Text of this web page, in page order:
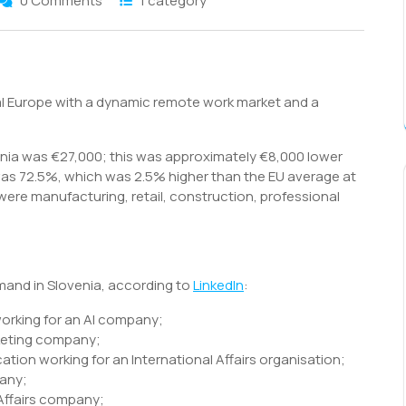
with a dynamic remote work market and a
was €27,000; this was approximately €8,000 lower
72.5%, which was 2.5% higher than the EU average at
manufacturing, retail, construction, professional
in Slovenia, according toLinkedIn:
for an AI company;
company;
working for an International Affairs organisation;
company;